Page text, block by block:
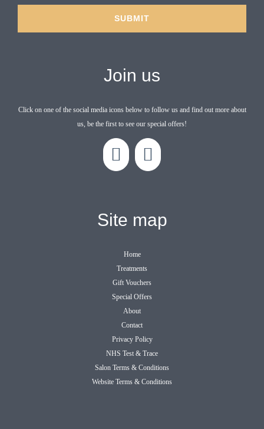
Join us
Click on one of the social media icons below to follow us and find out more about
us, be the first to see our special offers!
Site map
Home
Treatments
Gift Vouchers
Special Offers
About
Contact
Privacy Policy
NHS Test & Trace
Salon Terms & Conditions
Website Terms & Conditions